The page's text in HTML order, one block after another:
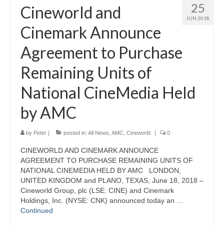
Contact 25
JUN 2018
Cineworld and
Cinemark Announce
Agreement to Purchase
Remaining Units of
National CineMedia Held
by AMC
by Peter | posted in: All News AMC Cineworld | 0
CINEWORLD AND CINEMARK ANNOUNCE
AGREEMENT TO PURCHASE REMAINING UNITS OF
NATIONAL CINEMEDIA HELD BY AMC LONDON,
UNITED KINGDOM and PLANO, TEXAS, June 18, 2018 –
Cineworld Group, plc (LSE: CINE) and Cinemark
Holdings, Inc. (NYSE: CNK) announced today an …
Continued